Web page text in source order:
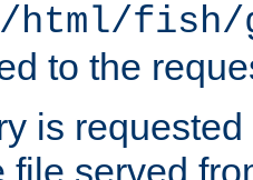
html/fish/
to the
is
file served